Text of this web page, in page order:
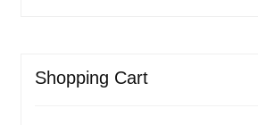
Shopping Cart